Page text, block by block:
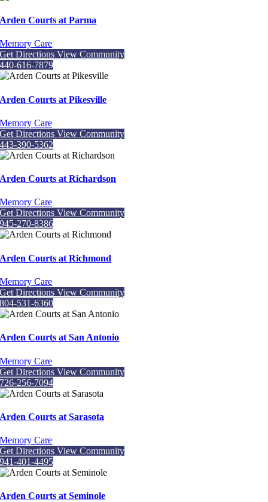
Arden Courts at Parma
Memory Care
Get DirectionsView Community
440-616-7879
Arden Courts at Pikesville
Memory Care
Get DirectionsView Community
443-390-5362
Arden Courts at Richardson
Memory Care
Get DirectionsView Community
945-270-8386
Arden Courts at Richmond
Memory Care
Get DirectionsView Community
804-531-6360
Arden Courts at San Antonio
Memory Care
Get DirectionsView Community
726-256-7094
Arden Courts at Sarasota
Memory Care
Get DirectionsView Community
941-401-4495
Arden Courts at Seminole